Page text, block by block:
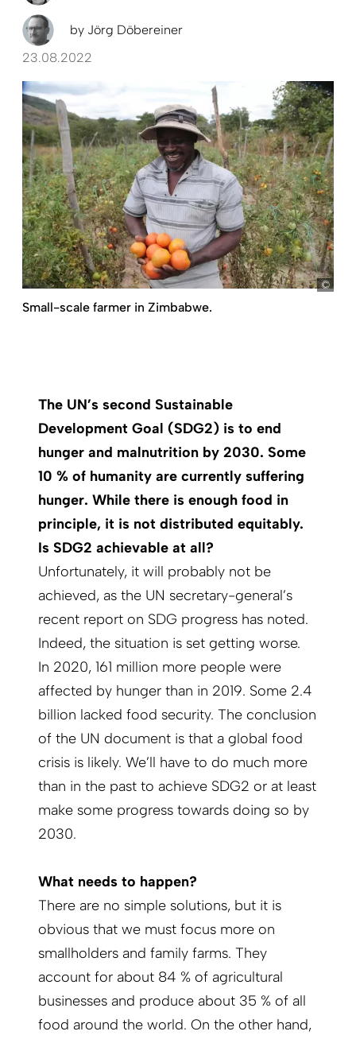
by Jörg Döbereiner
23.08.2022
Small-scale farmer in Zimbabwe.
The UN’s second Sustainable
Development Goal (SDG2) is to end
hunger and malnutrition by 2030. Some
10 % of humanity are currently suffering
hunger. While there is enough food in
principle, it is not distributed equitably.
Is SDG2 achievable at all?
Unfortunately, it will probably not be
achieved, as the UN secretary-general’s
recent report on SDG progress has noted.
Indeed, the situation is set getting worse.
In 2020, 161 million more people were
affected by hunger than in 2019. Some 2.4
billion lacked food security. The conclusion
of the UN document is that a global food
crisis is likely. We’ll have to do much more
than in the past to achieve SDG2 or at least
make some progress towards doing so by
2030.
What needs to happen?
There are no simple solutions, but it is
obvious that we must focus more on
smallholders and family farms. They
account for about 84 % of agricultural
businesses and produce about 35 % of all
food around the world. On the other hand,